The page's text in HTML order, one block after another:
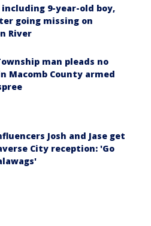
9-year-old boy,
going missing on
River
man pleads no
Macomb County armed
Josh and Jase get
City reception: 'Go